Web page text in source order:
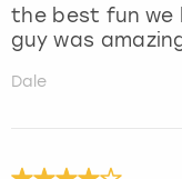
the best fun we
guy was
Dale